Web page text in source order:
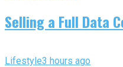
Selling a Full Data
Lifestyle3 hours ago